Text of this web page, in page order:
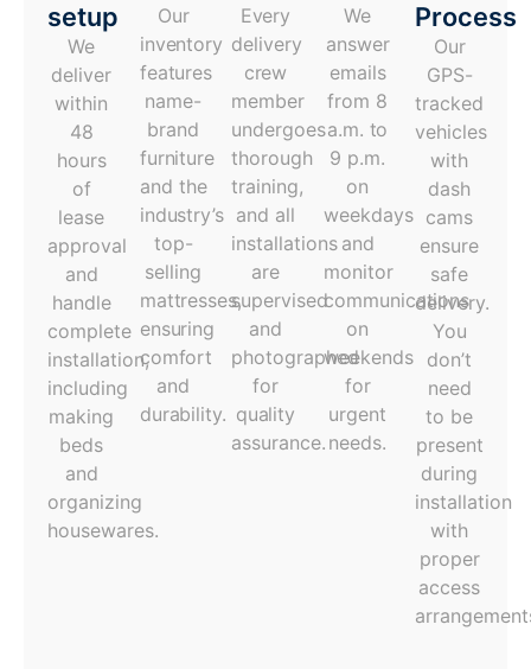
setup
We
deliver
within
48
hours
of
lease
approval
and
handle
complete
installation,
including
making
beds
and
organizing
housewares.
Our
inventory
features
name-
brand
furniture
and the
industry’s
top-
selling
mattresses,
ensuring
comfort
and
durability.
Every
delivery
crew
member
undergoes
thorough
training,
and all
installations
are
supervised
and
photographed
for
quality
assurance.
We
answer
emails
from 8
a.m. to
9 p.m.
on
weekdays
and
monitor
communications
on
weekends
for
urgent
needs.
Process
Our
GPS-
tracked
vehicles
with
dash
cams
ensure
safe
delivery.
You
don’t
need
to be
present
during
installation
with
proper
access